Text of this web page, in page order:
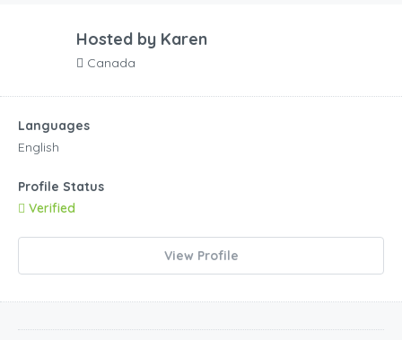
Hosted by Karen
Canada
Languages
English
Profile Status
Verified
View Profile